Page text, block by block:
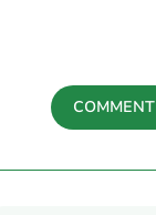
COMMENT